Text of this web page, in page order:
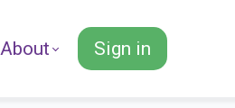
About Sign in